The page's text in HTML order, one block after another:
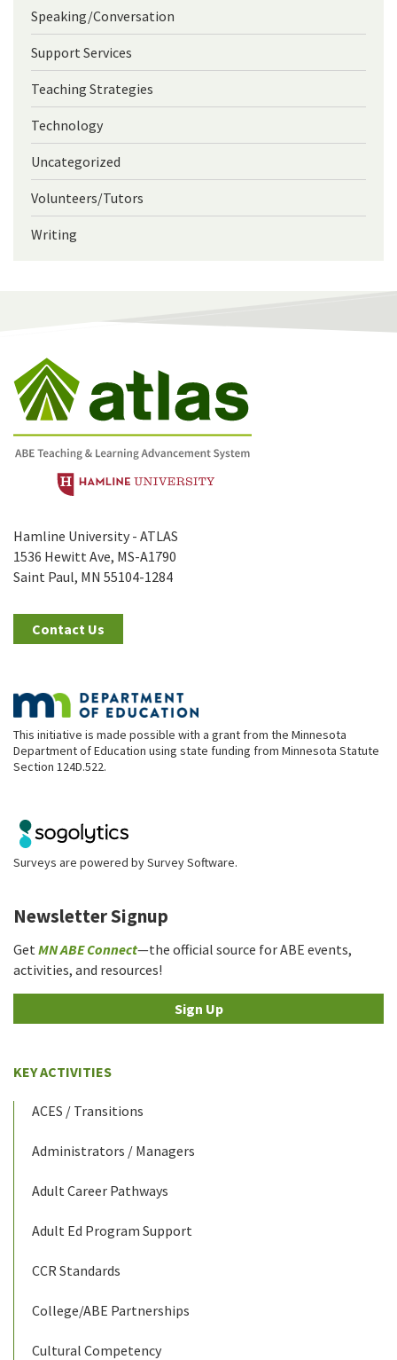
Speaking/Conversation
Support Services
Teaching Strategies
Technology
Uncategorized
Volunteers/Tutors
Writing
Hamline University - ATLAS
1536 Hewitt Ave, MS-A1790
Saint Paul, MN 55104-1284
Contact Us
This initiative is made possible with a grant from the Minnesota
Department of Education using state funding from Minnesota Statute
Section 124D.522.
Surveys are powered bySurvey Software.
Newsletter Signup
Get MN ABE Connect—the official source for ABE events,
activities, and resources!
Sign Up
KEY ACTIVITIES
ACES / Transitions
Administrators / Managers
Adult Career Pathways
Adult Ed Program Support
CCR Standards
College/ABE Partnerships
Cultural Competency